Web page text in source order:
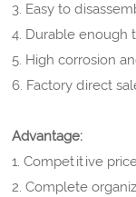
3. Easy to
4. Durable enough
5. High corrosion
6. Factory direct
Advantage:
1. Competitive
2. Complete